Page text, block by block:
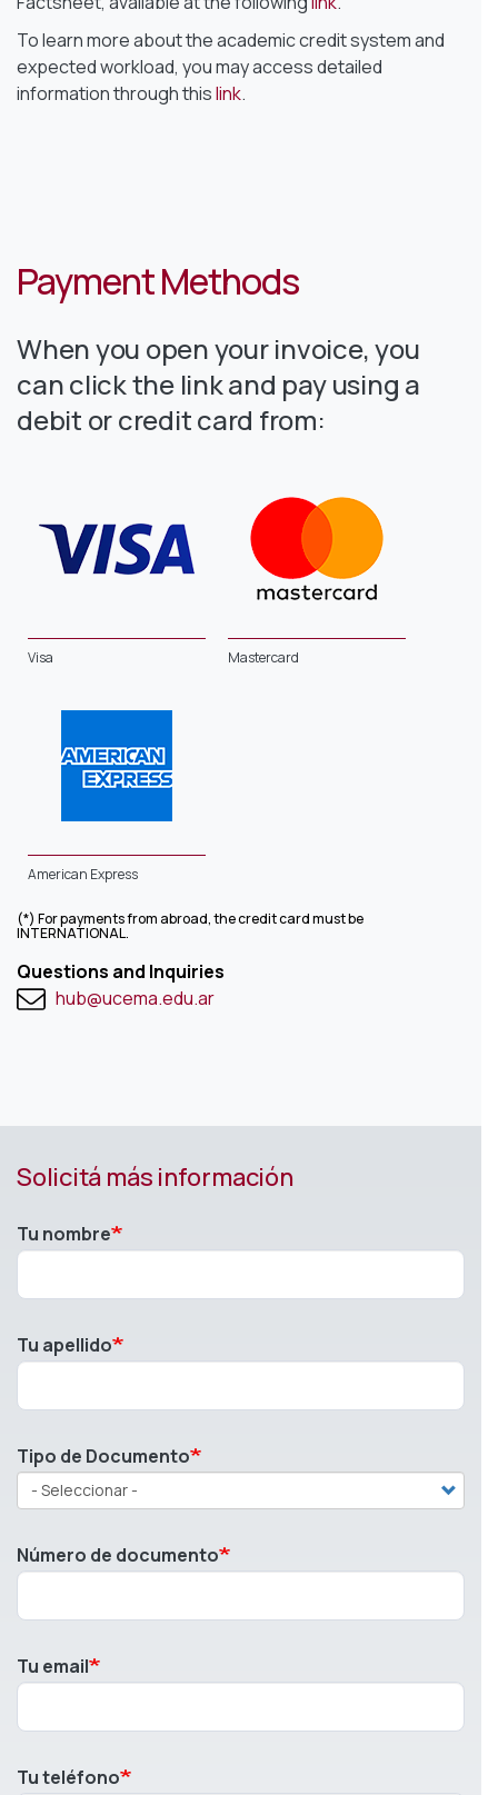
To learn more about the academic credit system and
expected workload, you may access detailed
information through thislink.
Payment Methods
When you open your invoice, you
can click the link and pay using a
debit or credit card from:
Visa Mastercard
American Express
(*) For payments from abroad, the credit card must be
INTERNATIONAL.
Questions and Inquiries
hub@ucema.edu.ar
Solicitá más información
Tu nombre
Tu apellido
Tipo de Documento
Número de documento
Tu email
Tu teléfono